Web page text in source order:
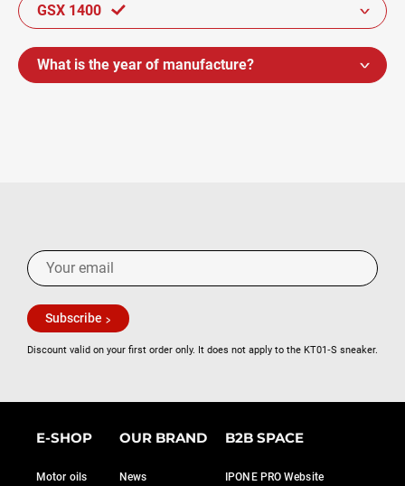
EN FR ES IT DE BE
GSX 1400
What is the year of manufacture?
Subscribe
Discount valid on your first order only. It does not apply to the KT01‑S sneaker.
E-SHOP
Motor oils
OUR BRAND
News
B2B SPACE
IPONE PRO Website